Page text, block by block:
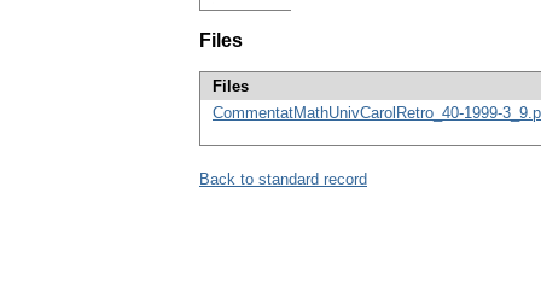
Files
Files
CommentatMathUnivCarolRetro_40-1999-
Back to standard record